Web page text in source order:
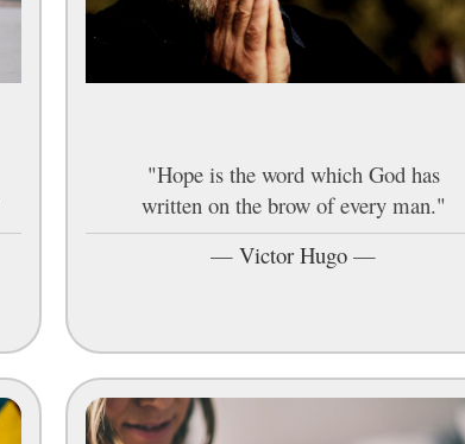
"Hope is the word which God has
written on the brow of every man."
— Victor Hugo —